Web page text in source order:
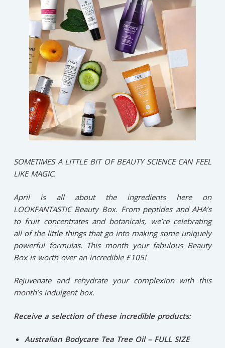
SOMETIMES A LITTLE BIT OF BEAUTY SCIENCE CAN FEEL
LIKE MAGIC.
April is all about the ingredients here on
LOOKFANTASTIC Beauty Box. From peptides and AHA’s
to fruit concentrates and botanicals, we’re celebrating
all of the little things that go into making some uniquely
powerful formulas. This month your fabulous Beauty
Box is worth over an incredible £105!
Rejuvenate and rehydrate your complexion with this
month’s indulgent box.
Receive a selection of these incredible products:
Australian Bodycare Tea Tree Oil – FULL SIZE